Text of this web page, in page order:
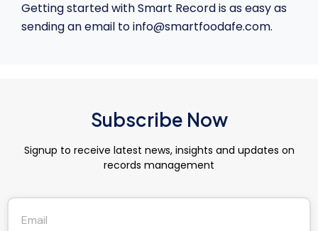
Getting started with Smart Record is as easy as
sending an email to info@smartfoodafe.com.
Subscribe Now
Signup to receive latest news, insights and updates on
records management